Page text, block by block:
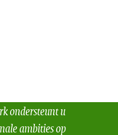
ondersteunt u
ambities op